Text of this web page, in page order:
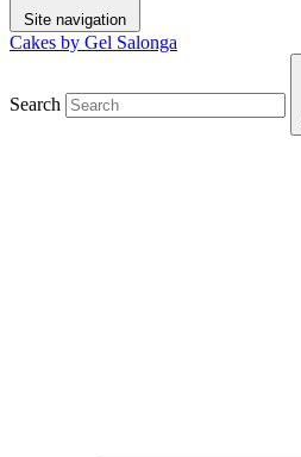
Site navigation
Cakes by Gel Salonga
Search